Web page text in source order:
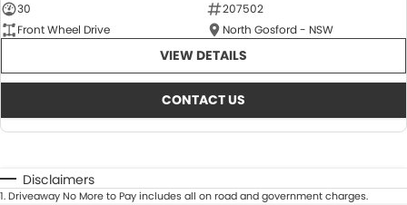
30
207502
Front Wheel Drive
North Gosford - NSW
VIEW DETAILS
CONTACT US
Disclaimers
1.Driveaway No More to Pay includes all on road and government charges.